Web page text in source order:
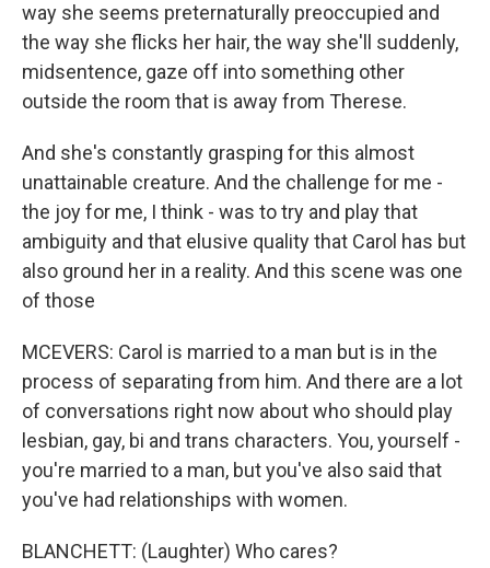
way she seems preternaturally preoccupied and
the way she flicks her hair, the way she'll suddenly,
midsentence, gaze off into something other
outside the room that is away from Therese.
And she's constantly grasping for this almost
unattainable creature. And the challenge for me -
the joy for me, I think - was to try and play that
ambiguity and that elusive quality that Carol has but
also ground her in a reality. And this scene was one
of those
MCEVERS: Carol is married to a man but is in the
process of separating from him. And there are a lot
of conversations right now about who should play
lesbian, gay, bi and trans characters. You, yourself -
you're married to a man, but you've also said that
you've had relationships with women.
BLANCHETT: (Laughter) Who cares?